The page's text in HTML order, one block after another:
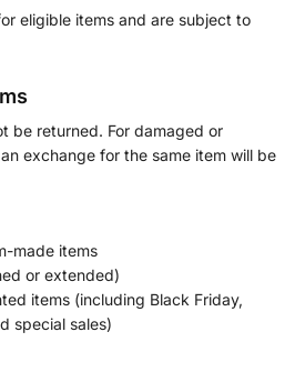
eligible items and are subject to
be returned. For damaged or
exchange for the same item will be
made items
or extended)
items (including Black Friday,
special sales)